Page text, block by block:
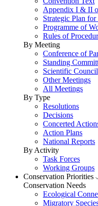
Appendix I & II
Strategic Plan
Programme of
Rules of
By Meeting
Conference of
Standing
Scientific Council
Other Meetings
All Meetings
By Type
Resolutions
Decisions
Concerted
Action Plans
National Reports
By Activity
Task Forces
Working Groups
Conservation Priorities
Conservation Needs
Ecological
Migratory